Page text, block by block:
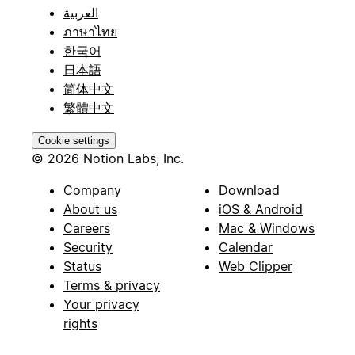
العربية
ภาษาไทย
한국어
日本語
简体中文
繁體中文
Cookie settings
© 2026 Notion Labs, Inc.
Company
About us
Careers
Security
Status
Terms & privacy
Your privacy
rights
Download
iOS & Android
Mac & Windows
Calendar
Web Clipper